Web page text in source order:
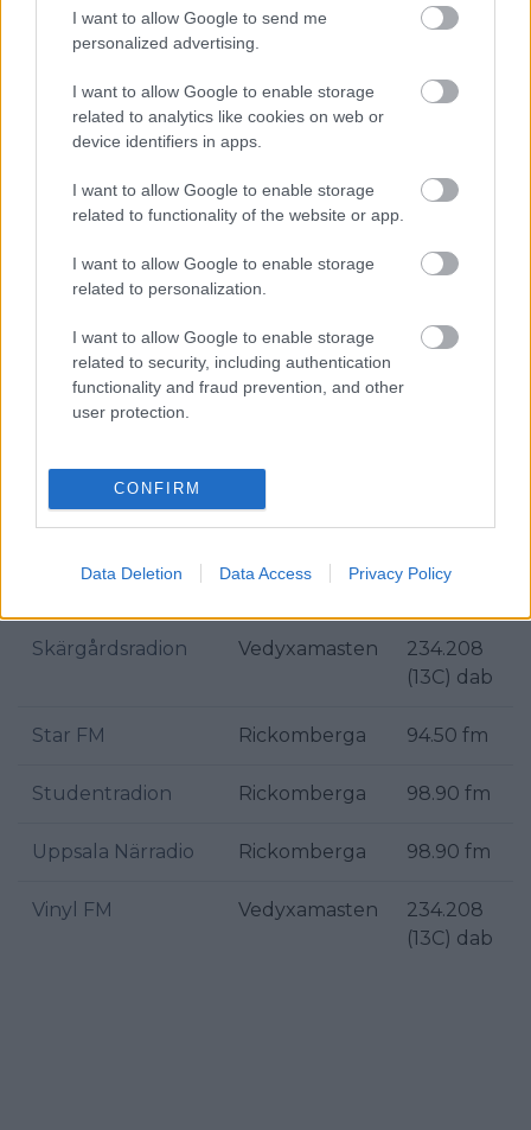
I want to allow Google to send me
personalized advertising.
I want to allow Google to enable storage
related to analytics like cookies on web or
device identifiers in apps.
I want to allow Google to enable storage
related to functionality of the website or app.
I want to allow Google to enable storage
related to personalization.
I want to allow Google to enable storage
related to security, including authentication
functionality and fraud prevention, and other
user protection.
CONFIRM
Data Deletion Data Access Privacy Policy
SR P2 Världen Vedyxamasten
225.648
SR P3 Vedyxamasten 96.60 fm
Vedyxamasten
(13C) dab
(12B) dab
SR P4 Stockholm Vedyxamasten
234.208
SR P4 Uppland
SR Radioapans
knattekanal
Vedyxamasten
SR Sisuradio Vedyxamasten
225.648
Skärgårdsradion Vedyxamasten
234.208
(13C) dab
Star FM Rickomberga 94.50 fm
Studentradion Rickomberga 98.90 fm
Uppsala Närradio Rickomberga 98.90 fm
Vinyl FM Vedyxamasten
234.208
(13C) dab